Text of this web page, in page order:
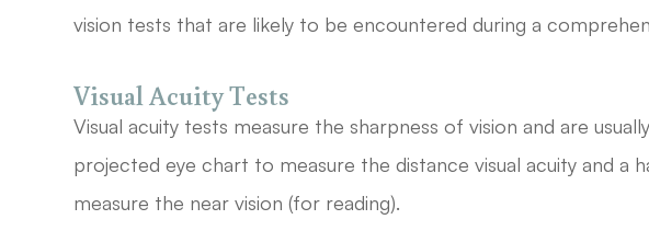
vision tests that are likely to be encountered during a
Visual Acuity Tests
Visual acuity tests measure the sharpness of vision and are
projected eye chart to measure the distance visual acuity and a
measure the near vision (for reading).